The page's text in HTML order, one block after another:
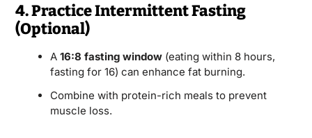
4. Practice Intermittent Fasting
(Optional)
A 16:8 fasting window(eating within 8 hours,
fasting for 16) can enhance fat burning.
Combine with protein-rich meals to prevent
muscle loss.